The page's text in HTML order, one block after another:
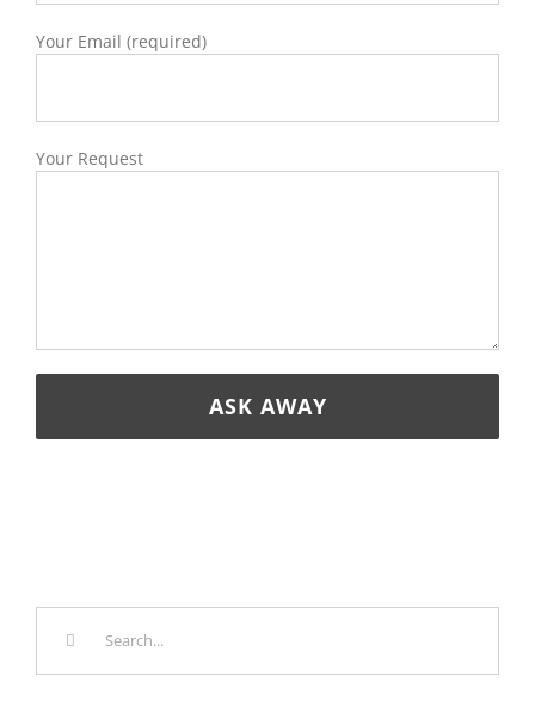
Your Email (required)
Your Request